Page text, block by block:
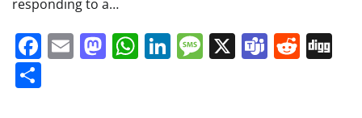
responding to a…
Facebook
EmailMastodon
WhatsApp
LinkedIn
Message
X Teams